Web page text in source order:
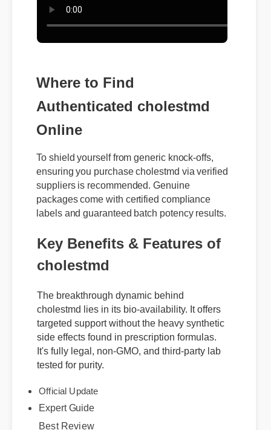
Where to Find
Authenticated cholestmd
Online
To shield yourself from generic knock-offs,
ensuring you purchase cholestmd via verified
suppliers is recommended. Genuine
packages come with certified compliance
Key Benefits & Features of
cholestmd
The breakthrough dynamic behind
cholestmd lies in its bio-availability. It offers
targeted support without the heavy synthetic
side effects found in prescription formulas.
It's fully legal, non-GMO, and third-party lab
tested for purity.
Expert Guide